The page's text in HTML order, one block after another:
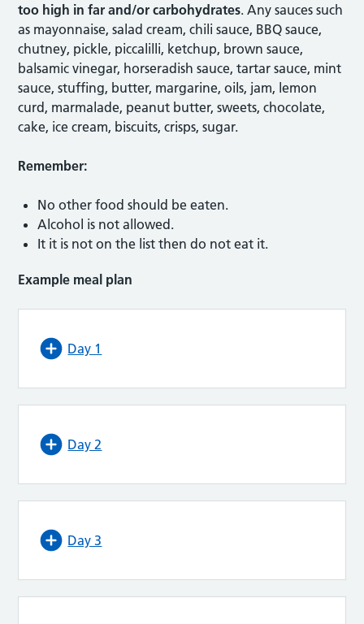
too high in far and/or carbohydrates. Any sauces such
as mayonnaise, salad cream, chili sauce, BBQ sauce,
chutney, pickle, piccalilli, ketchup, brown sauce,
balsamic vinegar, horseradish sauce, tartar sauce, mint
sauce, stuffing, butter, margarine, oils, jam, lemon
curd, marmalade, peanut butter, sweets, chocolate,
cake, ice cream, biscuits, crisps, sugar.
Remember:
No other food should be eaten.
Alcohol is not allowed.
It it is not on the list then do not eat it.
Example meal plan
Day 1
Day 2
Day 3